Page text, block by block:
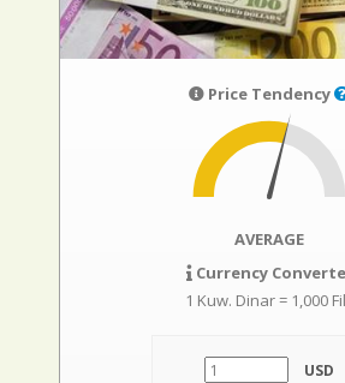
Price Tendency
AVERAGE
Currency
1 Kuw. Dinar = 1,000
USD